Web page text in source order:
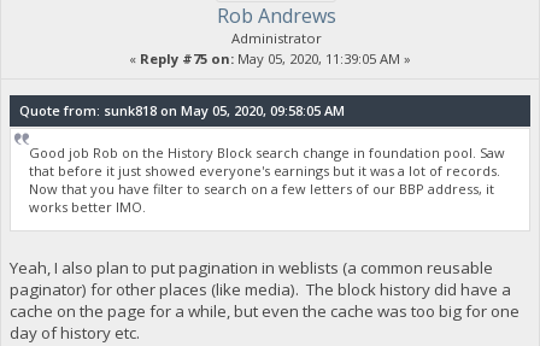
Rob Andrews
Administrator
« Reply #75 on: May 05, 2020, 11:39:05 AM »
Quote from: sunk818 on May 05, 2020, 09:58:05 AM
Good job Rob on the History Block search change in foundation pool. Saw
that before it just showed everyone's earnings but it was a lot of records.
Now that you have filter to search on a few letters of our BBP address, it
works better IMO.
Yeah, I also plan to put pagination in weblists (a common reusable
paginator) for other places (like media). The block history did have a
cache on the page for a while, but even the cache was too big for one
day of history etc.